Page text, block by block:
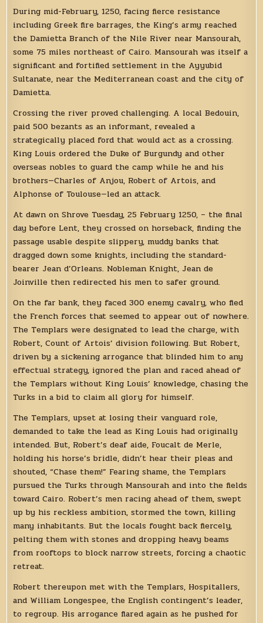
During mid-February, 1250, facing fierce resistance
including Greek fire barrages, the King’s army reached
the Damietta Branch of the Nile River near Mansourah,
some 75 miles northeast of Cairo. Mansourah was itself a
significant and fortified settlement in the Ayyubid
Sultanate, near the Mediterranean coast and the city of
Damietta.
Crossing the river proved challenging. A local Bedouin,
paid 500 bezants as an informant, revealed a
strategically placed ford that would act as a crossing.
King Louis ordered the Duke of Burgundy and other
overseas nobles to guard the camp while he and his
brothers—Charles of Anjou, Robert of Artois, and
Alphonse of Toulouse—led an attack.
At dawn on Shrove Tuesday, 25 February 1250, – the final
day before Lent, they crossed on horseback, finding the
passage usable despite slippery, muddy banks that
dragged down some knights, including the standard-
bearer Jean d’Orleans. Nobleman Knight, Jean de
Joinville then redirected his men to safer ground.
On the far bank, they faced 300 enemy cavalry, who fled
the French forces that seemed to appear out of nowhere.
The Templars were designated to lead the charge, with
Robert, Count of Artois’ division following. But Robert,
driven by a sickening arrogance that blinded him to any
effectual strategy, ignored the plan and raced ahead of
the Templars without King Louis’ knowledge, chasing the
Turks in a bid to claim all glory for himself.
The Templars, upset at losing their vanguard role,
demanded to take the lead as King Louis had originally
intended. But, Robert’s deaf aide, Foucalt de Merle,
holding his horse’s bridle, didn’t hear their pleas and
shouted, “Chase them!” Fearing shame, the Templars
pursued the Turks through Mansourah and into the fields
toward Cairo. Robert’s men racing ahead of them, swept
up by his reckless ambition, stormed the town, killing
many inhabitants. But the locals fought back fiercely,
pelting them with stones and dropping heavy beams
from rooftops to block narrow streets, forcing a chaotic
retreat.
Robert thereupon met with the Templars, Hospitallers,
and William Longespee, the English contingent’s leader,
to regroup. His arrogance flared again as he pushed for